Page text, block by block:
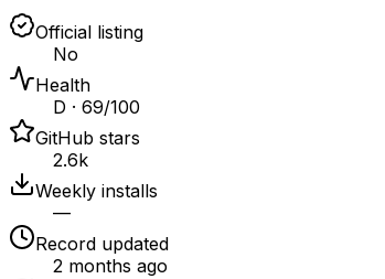
Official listing
No
Health
D · 69/100
GitHub stars
2.6k
Weekly installs
—
Record updated
2 months ago